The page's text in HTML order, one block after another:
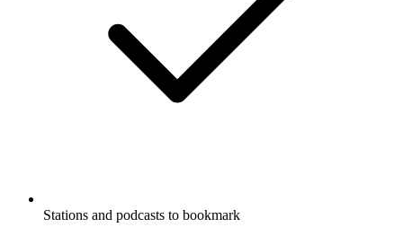
Stations and podcasts to bookmark